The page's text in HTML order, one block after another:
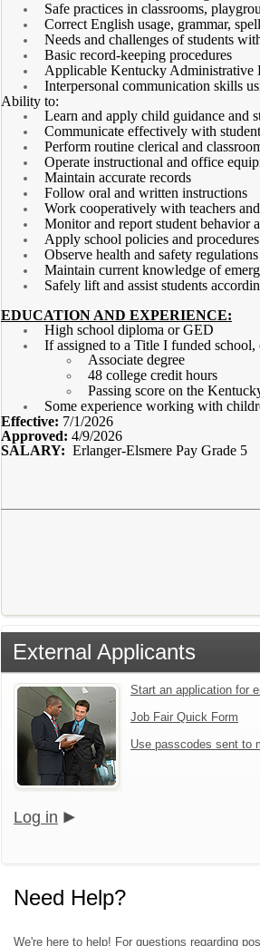
Safe practices in classrooms,
Correct English usage, grammar,
Needs and challenges of students
Basic record-keeping procedures
Applicable Kentucky Administrative
Interpersonal communication skills
Ability to:
Learn and apply child guidance and
Communicate effectively with
Perform routine clerical and
Operate instructional and office
Maintain accurate records
Follow oral and written instructions
Work cooperatively with teachers
Monitor and report student behavior
Apply school policies and
Observe health and safety regulations
Maintain current knowledge of
Safely lift and assist students
EDUCATION AND EXPERIENCE:
High school diploma or GED
If assigned to a Title I funded
Associate degree
48 college credit hours
Passing score on the
Some experience working with
Effective: 7/1/2026
Approved: 4/9/2026
SALARY: Erlanger-Elsmere Pay Grade 5
External Applicants
Start an application for
Job Fair Quick Form
Use passcodes sent to
Log in
Need Help?
We're here to help! For questions regarding